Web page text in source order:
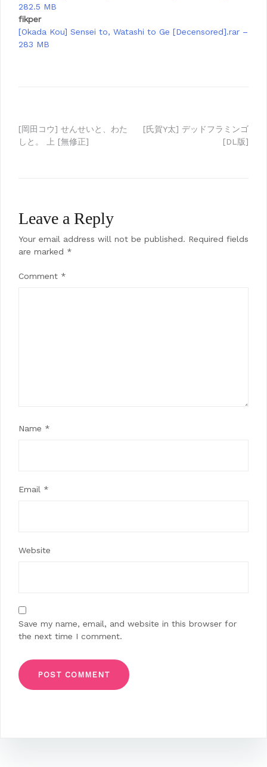
282.5 MB
fikper
[Okada Kou] Sensei to, Watashi to Ge [Decensored].rar –
283 MB
Post
[岡田コウ] せんせいと、わた
しと。 上 [無修正]
[氏賀Y太] デッドフラミンゴ
[DL版]
Leave a Reply
Your email address will not be published. Required fields
are marked *
Comment *
Name *
Email *
Website
Save my name, email, and website in this browser for
the next time I comment.